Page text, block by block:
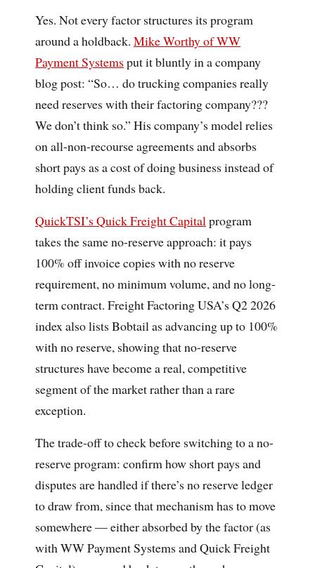
Yes. Not every factor structures its program
around a holdback. Mike Worthy of WW
Payment Systemsput it bluntly in a company
blog post: “So… do trucking companies really
need reserves with their factoring company???
We don’t think so.” His company’s model relies
on all-non-recourse agreements and absorbs
short pays as a cost of doing business instead of
holding client funds back.
QuickTSI’s Quick Freight Capitalprogram
takes the same no-reserve approach: it pays
100% off invoice copies with no reserve
requirement, no minimum volume, and no long-
term contract. Freight Factoring USA’s Q2 2026
index also lists Bobtail as advancing up to 100%
with no reserve, showing that no-reserve
structures have become a real, competitive
segment of the market rather than a rare
exception.
The trade-off to check before switching to a no-
reserve program: confirm how short pays and
disputes are handled if there’s no reserve ledger
to draw from, since that mechanism has to move
somewhere — either absorbed by the factor (as
with WW Payment Systems and Quick Freight